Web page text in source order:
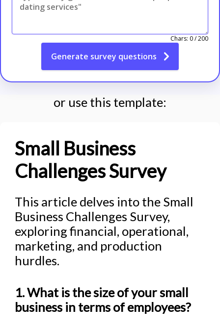
Chars: 0/200
Generate survey questions
or use this template:
Small Business
Challenges Survey
This article delves into the Small
Business Challenges Survey,
exploring financial, operational,
marketing, and production
hurdles.
1. What is the size of your small
business in terms of employees?